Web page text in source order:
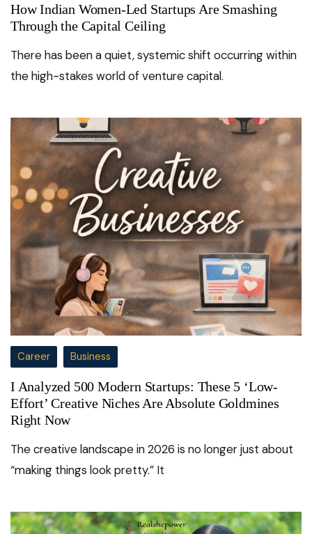
How Indian Women-Led Startups Are Smashing
Through the Capital Ceiling
There has been a quiet, systemic shift occurring within
the high-stakes world of venture capital.
Career Business
I Analyzed 500 Modern Startups: These 5 ‘Low-
Effort’ Creative Niches Are Absolute Goldmines
Right Now
The creative landscape in 2026 is no longer just about
“making things look pretty.” It